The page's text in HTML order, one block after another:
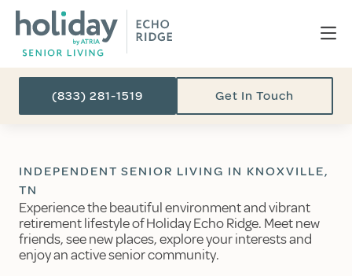
(833) 281-1519 Get In Touch
INDEPENDENT SENIOR LIVING IN KNOXVILLE,
TN
Experience the beautiful environment and vibrant
retirement lifestyle of Holiday Echo Ridge. Meet new
friends, see new places, explore your interests and
enjoy an active senior community.